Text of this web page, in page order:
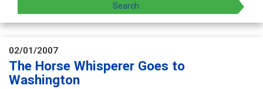
02/01/2007
The Horse Whisperer Goes to
Washington